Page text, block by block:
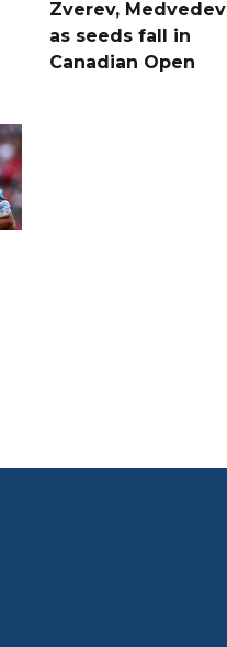
Zverev, Medvedev
as seeds fall in
Canadian Open